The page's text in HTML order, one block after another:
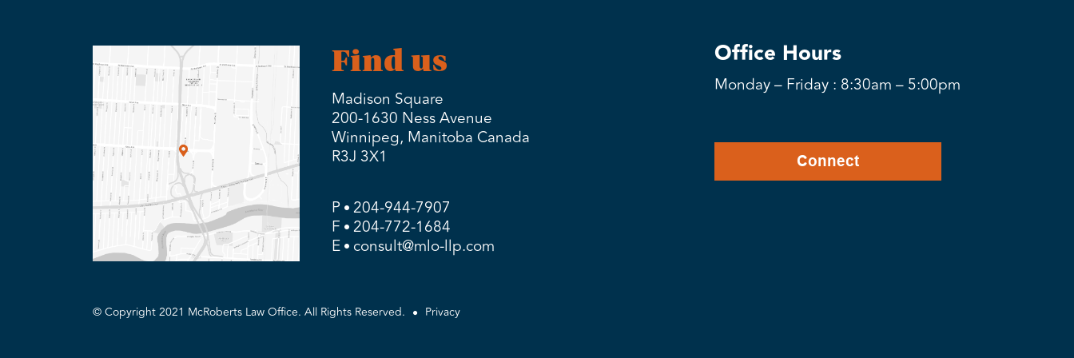
Find us
Madison Square
200-1630 Ness Avenue
Winnipeg, Manitoba Canada
R3J 3X1
P 204-944-7907
F 204-772-1684
E consult@mlo-llp.com
Office Hours
Monday – Friday : 8:30am – 5:00pm
Connect
© Copyright 2021 McRoberts Law Office. All Rights Reserved. Privacy